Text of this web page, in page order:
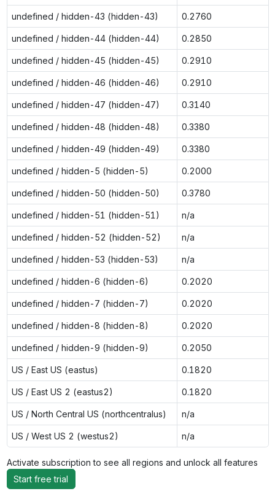
undefined / hidden-43 (hidden-43) 0.2760
undefined / hidden-44 (hidden-44) 0.2850
undefined / hidden-45 (hidden-45) 0.2910
undefined / hidden-46 (hidden-46) 0.2910
undefined / hidden-47 (hidden-47) 0.3140
undefined / hidden-48 (hidden-48) 0.3380
undefined / hidden-49 (hidden-49) 0.3380
undefined / hidden-5 (hidden-5) 0.2000
undefined / hidden-50 (hidden-50) 0.3780
undefined / hidden-51 (hidden-51) n/a
undefined / hidden-52 (hidden-52) n/a
undefined / hidden-53 (hidden-53) n/a
undefined / hidden-6 (hidden-6) 0.2020
undefined / hidden-7 (hidden-7) 0.2020
undefined / hidden-8 (hidden-8) 0.2020
undefined / hidden-9 (hidden-9) 0.2050
US / East US (eastus) 0.1820
US / East US 2 (eastus2) 0.1820
US / North Central US (northcentralus) n/a
US / West US 2 (westus2) n/a
Activate subscription to see all regions and unlock all features
Start free trial